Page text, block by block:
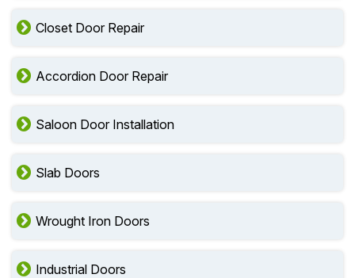
Closet Door Repair
Accordion Door Repair
Saloon Door Installation
Slab Doors
Wrought Iron Doors
Industrial Doors